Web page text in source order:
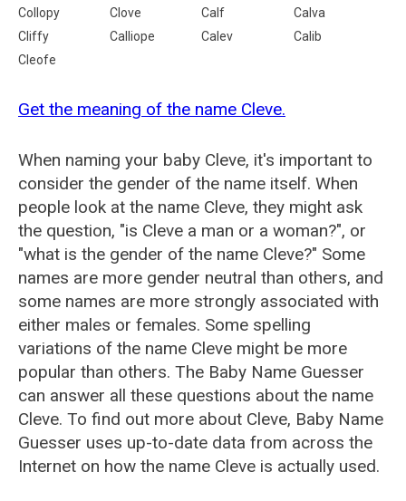
Collopy
Clove Calf
Calva
Cliffy
Calliope Calev
Calib
Cleofe
Get the meaning of the name Cleve.
When naming your baby Cleve, it's important to
consider the gender of the name itself. When
people look at the name Cleve, they might ask
the question, "is Cleve a man or a woman?", or
"what is the gender of the name Cleve?" Some
names are more gender neutral than others, and
some names are more strongly associated with
either males or females. Some spelling
variations of the name Cleve might be more
popular than others. The Baby Name Guesser
can answer all these questions about the name
Cleve. To find out more about Cleve, Baby Name
Guesser uses up-to-date data from across the
Internet on how the name Cleve is actually used.